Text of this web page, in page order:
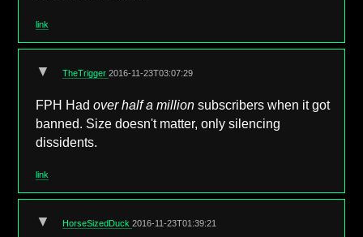
link
▼ TheTrigger2016-11-23T03:07:29
FPH Hadover half a millionsubscribers when it got
banned. Size doesn't matter, only silencing
dissidents.
link
▼ HorseSizedDuck2016-11-23T01:39:21